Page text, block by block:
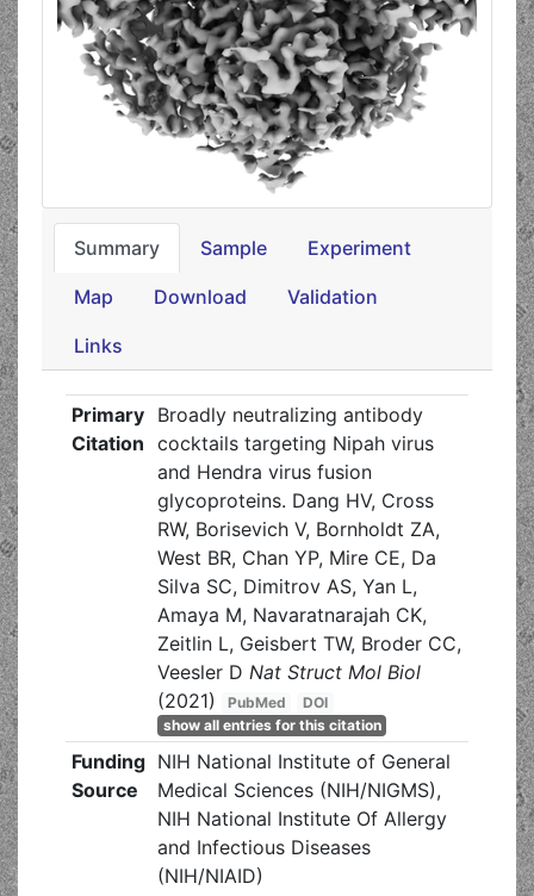
Summary Sample Experiment
Map Download Validation
Links
Primary
Citation
Broadly neutralizing antibody
cocktails targeting Nipah virus
and Hendra virus fusion
glycoproteins. Dang HV, Cross
RW, Borisevich V, Bornholdt ZA,
West BR, Chan YP, Mire CE, Da
Silva SC, Dimitrov AS, Yan L,
Amaya M, Navaratnarajah CK,
Zeitlin L, Geisbert TW, Broder CC,
Veesler D Nat Struct Mol Biol
(2021)
PubMed
DOI
show all entries for this citation
Funding
Source
NIH National Institute of General
Medical Sciences (NIH/NIGMS),
NIH National Institute Of Allergy
and Infectious Diseases
(NIH/NIAID)